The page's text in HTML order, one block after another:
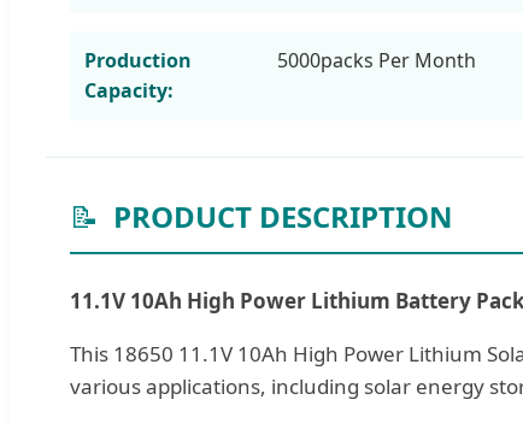
Production
Capacity:
5000packs Per Month
📝 PRODUCT DESCRIPTION
11.1V 10Ah High Power Lithium Battery
This 18650 11.1V 10Ah High Power Lithium
various applications, including solar energy